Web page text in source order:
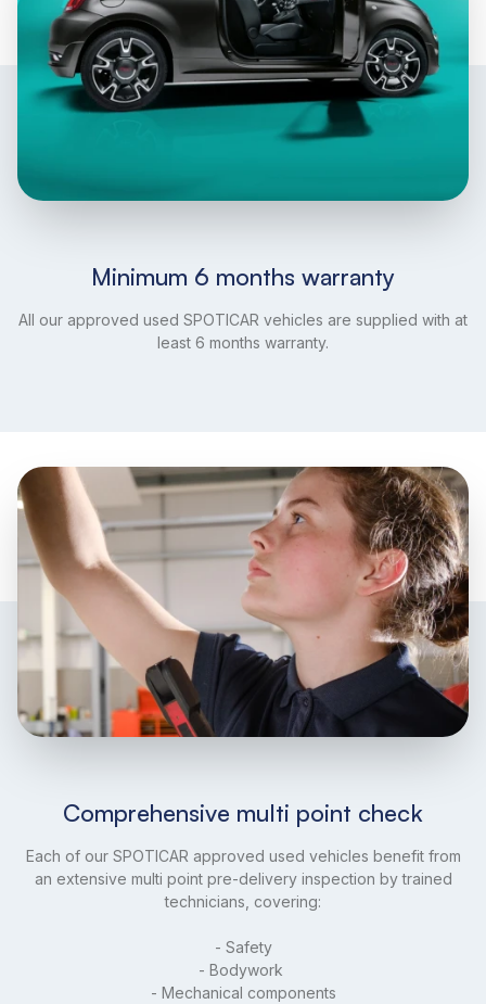
Minimum 6 months warranty
All our approved used SPOTICAR vehicles are supplied with at
least 6 months warranty.
Comprehensive multi point check
Each of our SPOTICAR approved used vehicles benefit from
an extensive multi point pre-delivery inspection by trained
technicians, covering:
- Safety
- Bodywork
- Mechanical components